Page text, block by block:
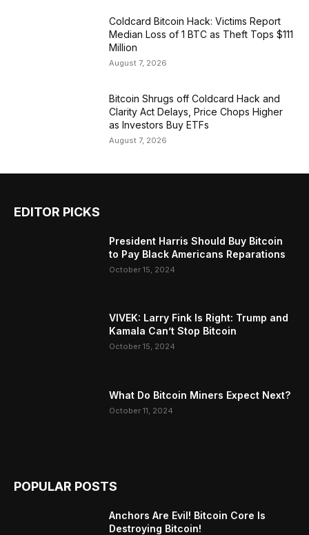
Coldcard Bitcoin Hack: Victims Report
Median Loss of 1 BTC as Theft Tops $111
Million
August 7, 2026
Bitcoin Shrugs off Coldcard Hack and
Clarity Act Delays, Price Chops Higher
as Investors Buy ETFs
August 7, 2026
EDITOR PICKS
President Harris Should Buy Bitcoin
to Pay Black Americans Reparations
October 15, 2024
VIVEK: Larry Fink Is Right: Trump and
Kamala Can’t Stop Bitcoin
October 15, 2024
What Do Bitcoin Miners Expect Next?
October 11, 2024
POPULAR POSTS
Anchors Are Evil! Bitcoin Core Is
Destroying Bitcoin!